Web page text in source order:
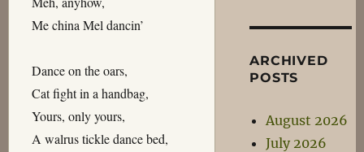
Me china Mel dancin’
Dance on the oars,
Cat fight in a handbag,
Yours, only yours,
A walrus tickle dance bed,
ARCHIVED
POSTS
August 2026
July 2026